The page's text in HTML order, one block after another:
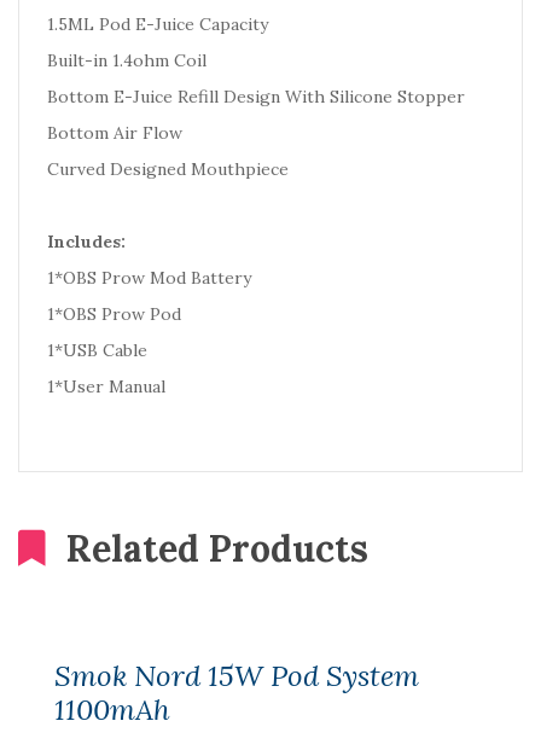
1.5ML Pod E-Juice Capacity
Built-in 1.4ohm Coil
Bottom E-Juice Refill Design With Silicone Stopper
Bottom Air Flow
Curved Designed Mouthpiece
Includes:
1*OBS Prow Mod Battery
1*OBS Prow Pod
1*USB Cable
1*User Manual
Related Products
Smok Nord 15W Pod System
1100mAh